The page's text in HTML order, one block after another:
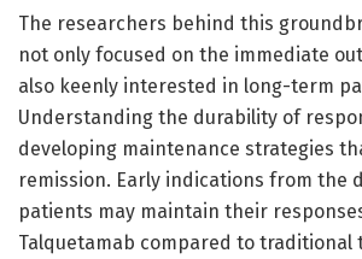
The researchers behind this
not only focused on the immediate
also keenly interested in long-term
Understanding the durability of
developing maintenance strategies
remission. Early indications from the
patients may maintain their
Talquetamab compared to traditional